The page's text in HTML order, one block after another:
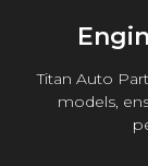
Titan Auto
models,